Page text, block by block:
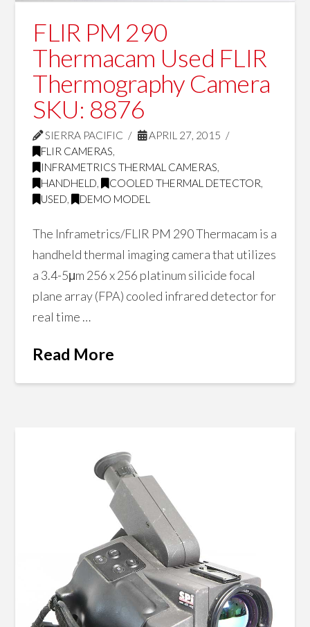
FLIR PM 290
Thermacam Used FLIR
Thermography Camera
SKU: 8876
SIERRA PACIFIC
APRIL 27, 2015
FLIR CAMERAS,
INFRAMETRICS THERMAL CAMERAS,
HANDHELD, COOLED THERMAL DETECTOR,
USED, DEMO MODEL
The Inframetrics/FLIR PM 290 Thermacam is a
handheld thermal imaging camera that utilizes
a 3.4-5μm 256 x 256 platinum silicide focal
plane array (FPA) cooled infrared detector for
real time …
Read More